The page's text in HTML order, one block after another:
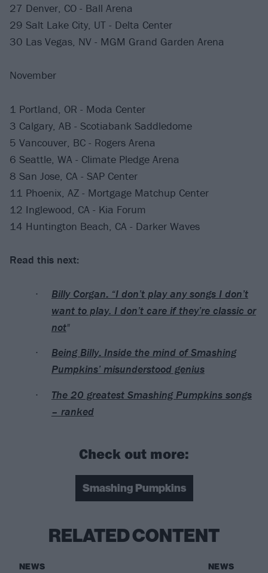
27 Denver, CO - Ball Arena
29 Salt Lake City, UT - Delta Center
30 Las Vegas, NV - MGM Grand Garden Arena
November
1 Portland, OR - Moda Center
3 Calgary, AB - Scotiabank Saddledome
5 Vancouver, BC - Rogers Arena
6 Seattle, WA - Climate Pledge Arena
8 San Jose, CA - SAP Center
11 Phoenix, AZ - Mortgage Matchup Center
12 Inglewood, CA - Kia Forum
14 Huntington Beach, CA - Darker Waves
Read this next:
Billy Corgan: “I don’t play any songs I don’t
want to play. I don’t care if they’re classic or
not"
Being Billy: Inside the mind of Smashing
Pumpkins’ misunderstood genius
The 20 greatest Smashing Pumpkins songs
– ranked
Check out more:
Smashing Pumpkins
RELATED CONTENT
NEWS NEWS